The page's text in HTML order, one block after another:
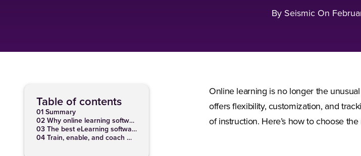
By Seismic On
Table of contents
01 Summary
02 Why online learning software is beneficial for companies
03 The best eLearning software features
04 Train, enable, and coach with our learning software
Online learning is no longer the
offers flexibility, customization, and
of instruction. Here’s how to choose